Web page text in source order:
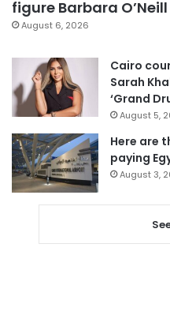
figure Barbara
August 6, 2026
Cairo
Sarah
‘Grand
August 5,
Here are
paying
August 3,